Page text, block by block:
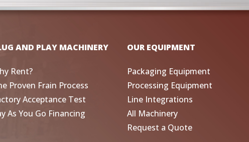
AND PLAY MACHINERY
Rent?
Proven Frain Process
Acceptance Test
As You Go Financing
OUR EQUIPMENT
Packaging Equipment
Processing Equipment
Line Integrations
All Machinery
Request a Quote